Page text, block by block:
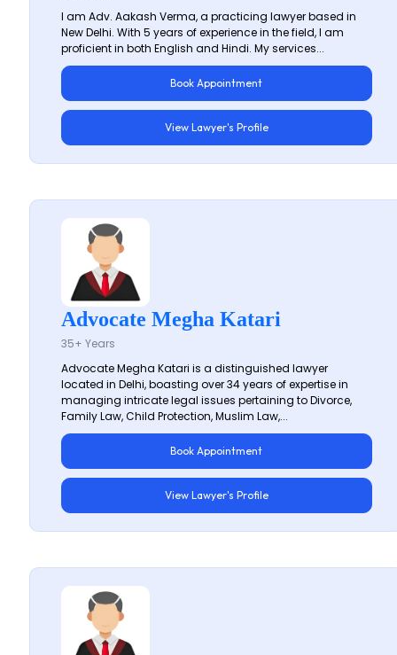
I am Adv. Aakash Verma, a practicing lawyer based in
New Delhi. With 5 years of experience in the field, I am
proficient in both English and Hindi. My services...
Book Appointment
View Lawyer's Profile
Advocate Megha Katari
35+ Years
Advocate Megha Katari is a distinguished lawyer
located in Delhi, boasting over 34 years of expertise in
managing intricate legal issues pertaining to Divorce,
Family Law, Child Protection, Muslim Law,...
Book Appointment
View Lawyer's Profile